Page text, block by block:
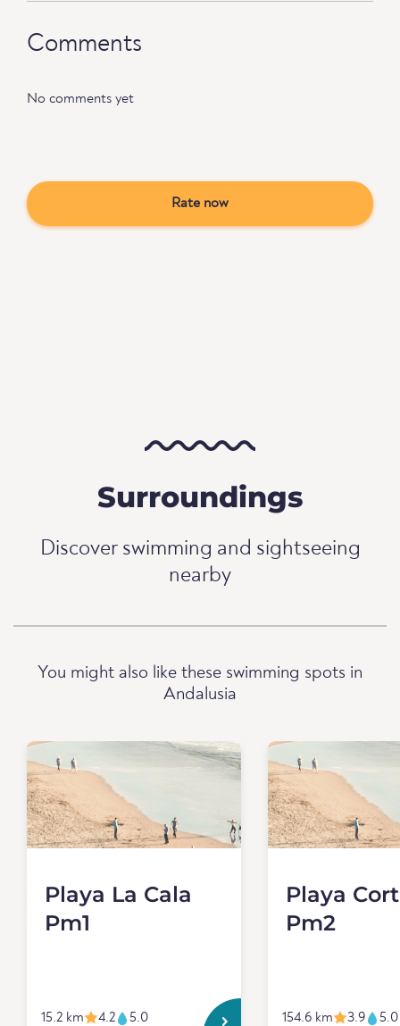
Comments
No comments yet
Rate now
Surroundings
Discover swimming and sightseeing
nearby
You might also like these swimming spots in
Andalusia
Playa La Cala
Pm1
15.2 km 4.2 5.0
Playa
Pm2
154.6 km 3.9 5.0